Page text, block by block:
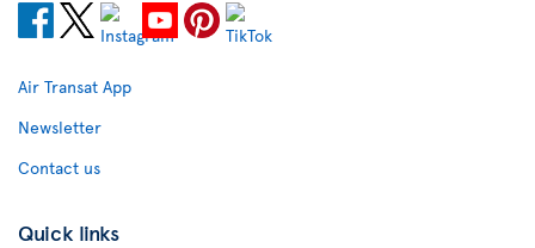
Air Transat App
Newsletter
Contact us
Quick links